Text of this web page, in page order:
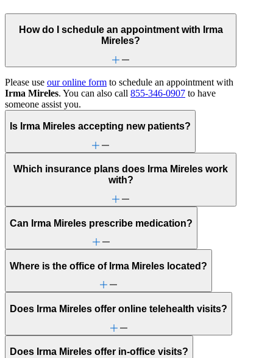
How do I schedule an appointment with Irma
Mireles?
Please use our online form to schedule an appointment with
Irma Mireles. You can also call 855-346-0907 to have
someone assist you.
Is Irma Mireles accepting new patients?
Which insurance plans does Irma Mireles work
with?
Can Irma Mireles prescribe medication?
Where is the office of Irma Mireles located?
Does Irma Mireles offer online telehealth visits?
Does Irma Mireles offer in-office visits?